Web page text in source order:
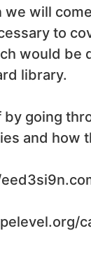
we will
to
would
library.
going
and how